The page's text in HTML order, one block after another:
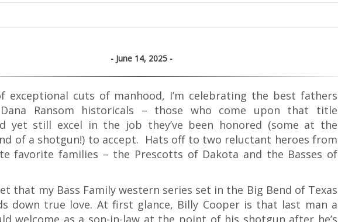
June 14, 2025
exceptional cuts of manhood, I’m celebrating the best fathers
Ransom historicals – those who come upon that title
yet still excel in the job they’ve been honored (some at the
of a shotgun!) to accept. Hats off to two reluctant heroes from
favorite families – the Prescotts of Dakota and the Basses of
that my Bass Family western series set in the Big Bend of Texas
down true love. At first glance, Billy Cooper is that last man a
welcome as a son-in-law at the point of his shotgun after he’s